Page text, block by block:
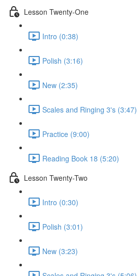
Lesson Twenty-One
Intro (0:38)
Polish (3:16)
New (2:35)
Scales and Ringing 3's (3:47)
Practice (9:00)
Reading Book 18 (5:20)
Lesson Twenty-Two
Intro (0:30)
Polish (3:01)
New (3:23)